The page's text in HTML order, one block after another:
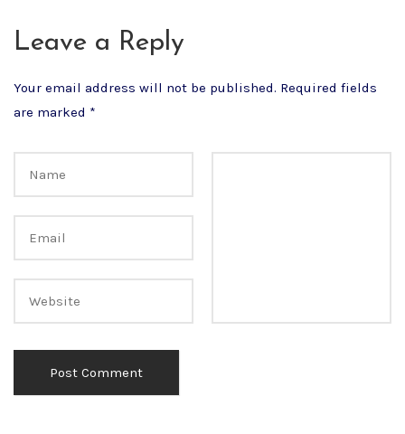
Leave a Reply
Your email address will not be published. Required fields
are marked *